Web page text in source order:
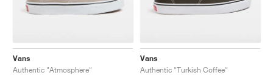
Vans
Authentic "Atmosphere"
Vans
Authentic "Turkish Coffee"